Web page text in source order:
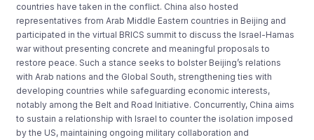
countries have taken in the conflict. China also hosted
representatives from Arab Middle Eastern countries in Beijing and
participated in the virtual BRICS summit to discuss the Israel-Hamas
war without presenting concrete and meaningful proposals to
restore peace. Such a stance seeks to bolster Beijing’s relations
with Arab nations and the Global South, strengthening ties with
developing countries while safeguarding economic interests,
notably among the Belt and Road Initiative. Concurrently, China aims
to sustain a relationship with Israel to counter the isolation imposed
by the US, maintaining ongoing military collaboration and